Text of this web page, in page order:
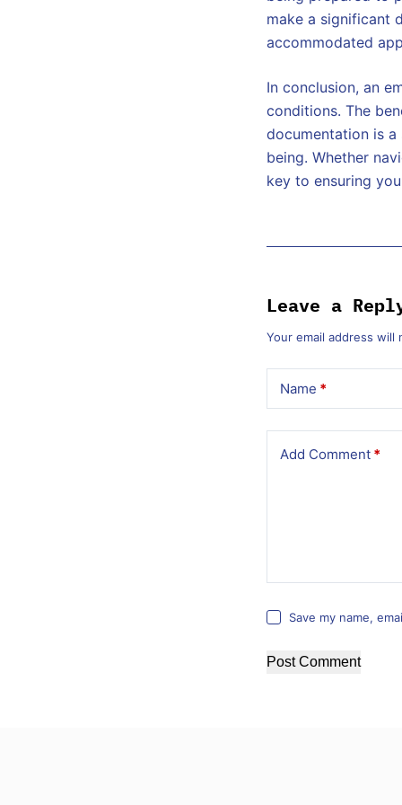
make a significant
accommodated
In conclusion, an
conditions. The
documentation is
being. Whether
key to ensuring
Leave a
Your email address will
Name *
Add Comment *
Save my name,
Post Comment